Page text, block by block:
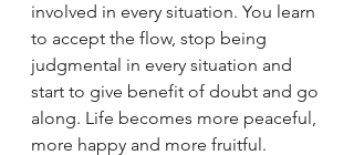
involved in every situation. You learn
to accept the flow, stop being
judgmental in every situation and
start to give benefit of doubt and go
along. Life becomes more peaceful,
more happy and more fruitful.